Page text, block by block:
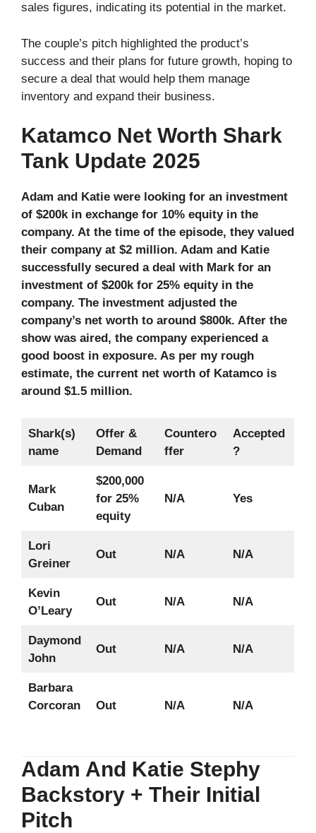
sales figures, indicating its potential in the market.
The couple’s pitch highlighted the product’s
success and their plans for future growth, hoping to
secure a deal that would help them manage
inventory and expand their business.
Katamco Net Worth Shark
Tank Update 2025
Adam and Katie were looking for an investment
of $200k in exchange for 10% equity in the
company. At the time of the episode, they valued
their company at $2 million. Adam and Katie
successfully secured a deal with Mark for an
investment of $200k for 25% equity in the
company. The investment adjusted the
company’s net worth to around $800k. After the
show was aired, the company experienced a
good boost in exposure. As per my rough
estimate, the current net worth of Katamco is
around $1.5 million.
Shark(s)
name
Offer &
Demand
Countero
ffer
Accepted
?
Mark
Cuban
$200,000
for 25%
equity
N/A Yes
Lori
Greiner
Out N/A N/A
Kevin
O’Leary
Out N/A N/A
Daymond
John
Out N/A N/A
Barbara
Corcoran
Out N/A N/A
Adam And Katie Stephy
Backstory + Their Initial
Pitch